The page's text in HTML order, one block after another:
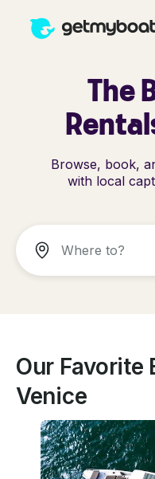
The
Browse, book,
with local
Our Favorite
Venice